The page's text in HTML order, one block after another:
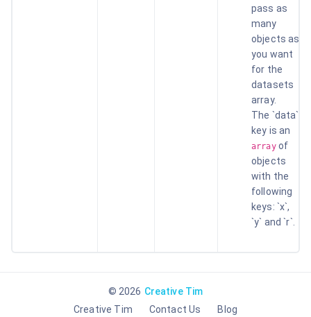
pass as
many
objects as
you want
for the
datasets
array.
The `data`
key is an
arrayof
objects
with the
following
keys: `x`,
`y` and `r`.
© 2026 Creative Tim
Creative Tim
Contact Us Blog